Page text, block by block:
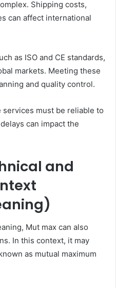
Shipping costs,
can affect international
as ISO and CE standards,
markets. Meeting these
and quality control.
services must be reliable to
can impact the
and
Mut max can also
In this context, it may
as mutual maximum